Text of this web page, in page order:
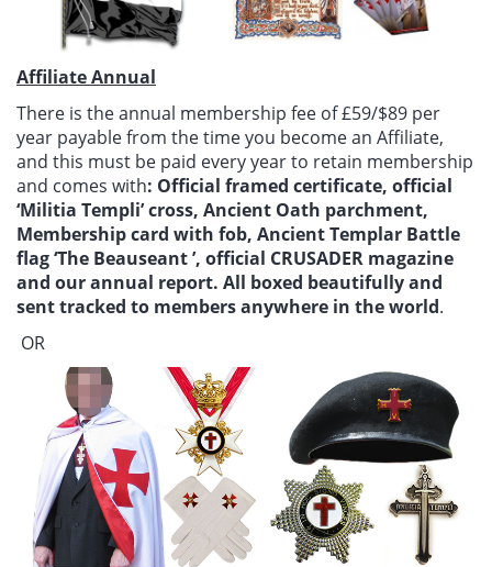
Affiliate Annual
There is the annual membership fee of £59/$89 per
year payable from the time you become an Affiliate,
and this must be paid every year to retain membership
and comes with: Official framed certificate, official
‘Militia Templi’ cross, Ancient Oath parchment,
Membership card with fob, Ancient Templar Battle
flag ‘The Beauseant ’, official CRUSADER magazine
and our annual report. All boxed beautifully and
sent tracked to members anywhere in the world.
OR